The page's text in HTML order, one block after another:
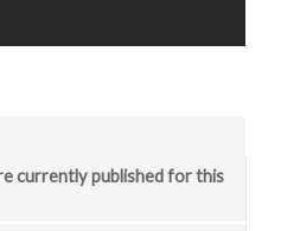
currently published for this